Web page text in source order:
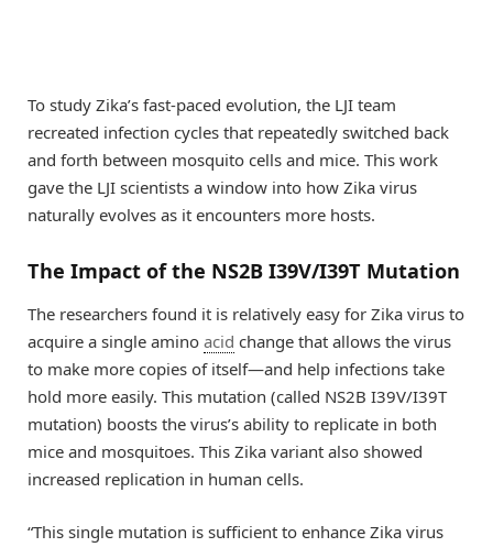
To study Zika’s fast-paced evolution, the LJI team
recreated infection cycles that repeatedly switched back
and forth between mosquito cells and mice. This work
gave the LJI scientists a window into how Zika virus
naturally evolves as it encounters more hosts.
The Impact of the NS2B I39V/I39T Mutation
The researchers found it is relatively easy for Zika virus to
acquire a single amino acid change that allows the virus
to make more copies of itself—and help infections take
hold more easily. This mutation (called NS2B I39V/I39T
mutation) boosts the virus’s ability to replicate in both
mice and mosquitoes. This Zika variant also showed
increased replication in human cells.
“This single mutation is sufficient to enhance Zika virus